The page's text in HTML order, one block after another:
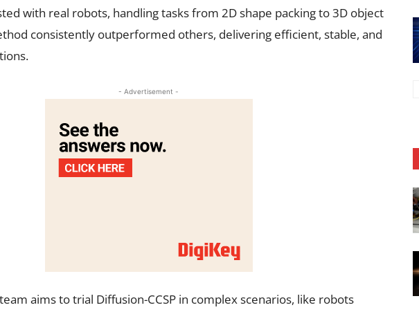
with real robots, handling tasks from 2D shape packing to 3D object
consistently outperformed others, delivering efficient, stable, and
- Advertisement -
aims to trial Diffusion-CCSP in complex scenarios, like robots